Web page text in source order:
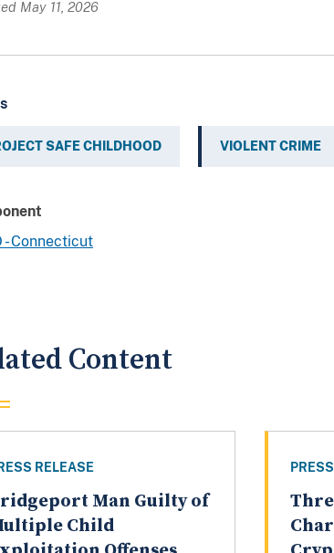
May 11, 2026
SAFE CHILDHOOD VIOLENT CRIME
- Connecticut
Content
RELEASE
Man Guilty of
Child